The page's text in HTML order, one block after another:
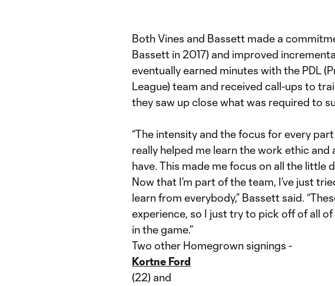
Both Vines and Bassett made a
Bassett in 2017) and improved
eventually earned minutes with the PDL
League) team and received call-ups to
they saw up close what was required to
“The intensity and the focus for every
really helped me learn the work ethic
have. This made me focus on all the little
Now that I’m part of the team, I’ve just
learn from everybody,” Bassett said.
experience, so I just try to pick off of all
in the game.”
Two other Homegrown signings -
Kortne Ford
(22) and